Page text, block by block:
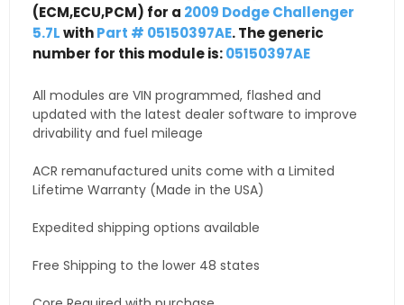
(ECM,ECU,PCM) for a 2009 Dodge Challenger
5.7LwithPart # 05150397AE. The generic
number for this module is:05150397AE
All modules are VIN programmed, flashed and
updated with the latest dealer software to improve
drivability and fuel mileage
ACR remanufactured units come with a Limited
Lifetime Warranty (Made in the USA)
Expedited shipping options available
Free Shipping to the lower 48 states